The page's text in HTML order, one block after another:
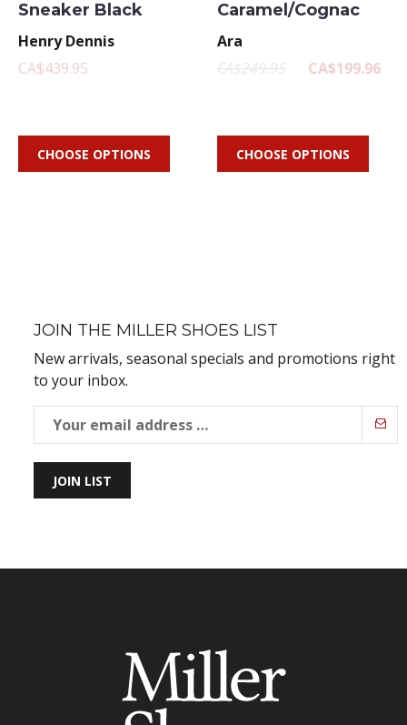
Sneaker Black
Henry Dennis
CA$439.95
CHOOSE OPTIONS
Caramel/Cognac
Ara
CA$249.95
CA$199.96
CHOOSE OPTIONS
JOIN THE MILLER SHOES LIST
New arrivals, seasonal specials and promotions right
to your inbox.
JOIN LIST